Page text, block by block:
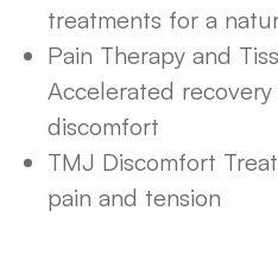
treatments for a
Pain Therapy and
Accelerated
discomfort
TMJ Discomfort
pain and tension